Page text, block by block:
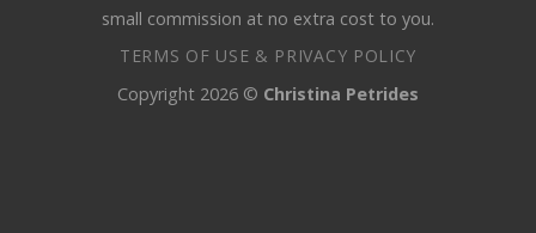
small commission at no extra cost to you.
TERMS OF USE & PRIVACY POLICY
Copyright 2026 © Christina Petrides